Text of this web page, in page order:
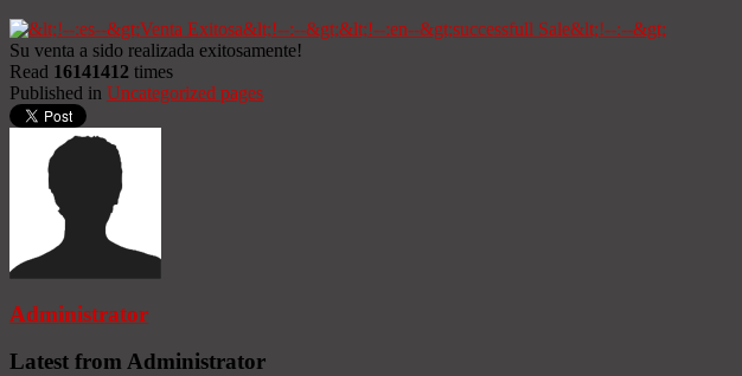
Su venta a sido realizada exitosamente!
Read 16141412 times
Published in Uncategorized pages
Administrator
Latest from Administrator